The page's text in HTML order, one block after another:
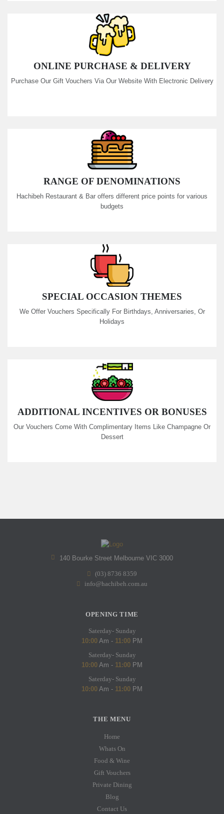
ONLINE PURCHASE & DELIVERY
Purchase Our Gift Vouchers Via Our Website With Electronic Delivery
RANGE OF DENOMINATIONS
Hachibeh Restaurant & Bar offers different price points for various
budgets
SPECIAL OCCASION THEMES
We Offer Vouchers Specifically For Birthdays, Anniversaries, Or
Holidays
ADDITIONAL INCENTIVES OR BONUSES
Our Vouchers Come With Complimentary Items Like Champagne Or
Dessert
140 Bourke Street Melbourne VIC 3000
(03) 8736 8359
info@hachibeh.com.au
OPENING TIME
Saterday- Sunday
10:00 Am - 11:00 PM
Saterday- Sunday
10:00 Am - 11:00 PM
Saterday- Sunday
10:00 Am - 11:00 PM
THE MENU
Home
Whats On
Food & Wine
Gift Vouchers
Private Dining
Blog
Contact Us